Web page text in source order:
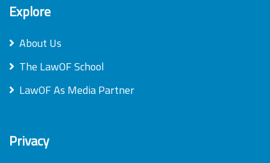
Explore
About Us
The LawOF School
LawOF As Media Partner
Privacy